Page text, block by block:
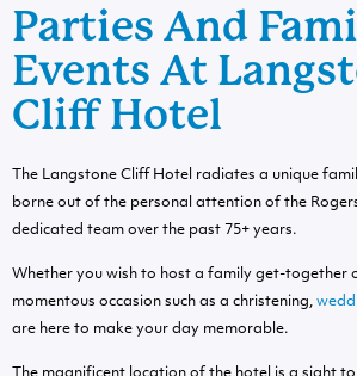
Parties And
Events At
Cliff Hotel
The Langstone Cliff Hotel radiates a unique
borne out of the personal attention of the
dedicated team over the past 75+ years.
Whether you wish to host a family get-together
momentous occasion such as a christening,
are here to make your day memorable.